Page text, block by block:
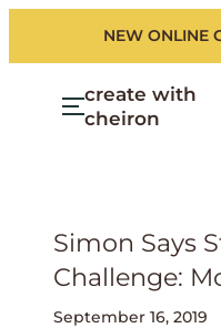
NEW ONLINE
create with
cheiron
Simon Says
Challenge:
September 16, 2019